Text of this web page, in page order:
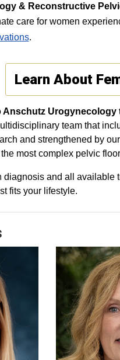
& Reconstructive
care for women
.
Learn About
Urogynecology
team that
and strengthened by
most complex pelvic
diagnosis and all available
fits your lifestyle.